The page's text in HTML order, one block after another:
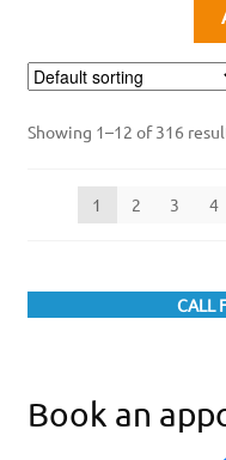
Showing 1–12 of 316
1 2 3 4
CALL
Book an